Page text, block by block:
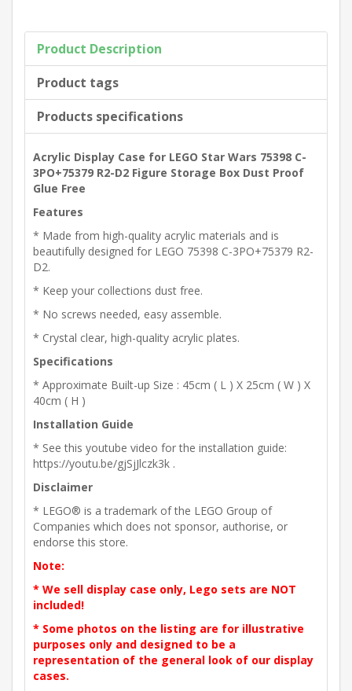
Product Description
Product tags
Products specifications
Acrylic Display Case for LEGO Star Wars 75398 C-
3PO+75379 R2-D2 Figure Storage Box Dust Proof
Glue Free
Features
* Made from high-quality acrylic materials and is
beautifully designed for LEGO 75398 C-3PO+75379 R2-
D2.
* Keep your collections dust free.
* No screws needed, easy assemble.
* Crystal clear, high-quality acrylic plates.
Specifications
* Approximate Built-up Size : 45cm ( L ) X 25cm ( W ) X
40cm ( H )
Installation Guide
* See this youtube video for the installation guide:
https://youtu.be/gjSjJlczk3k .
Disclaimer
* LEGO® is a trademark of the LEGO Group of
Companies which does not sponsor, authorise, or
endorse this store.
Note:
* We sell display case only, Lego sets are NOT
included!
* Some photos on the listing are for illustrative
purposes only and designed to be a
representation of the general look of our display
cases.